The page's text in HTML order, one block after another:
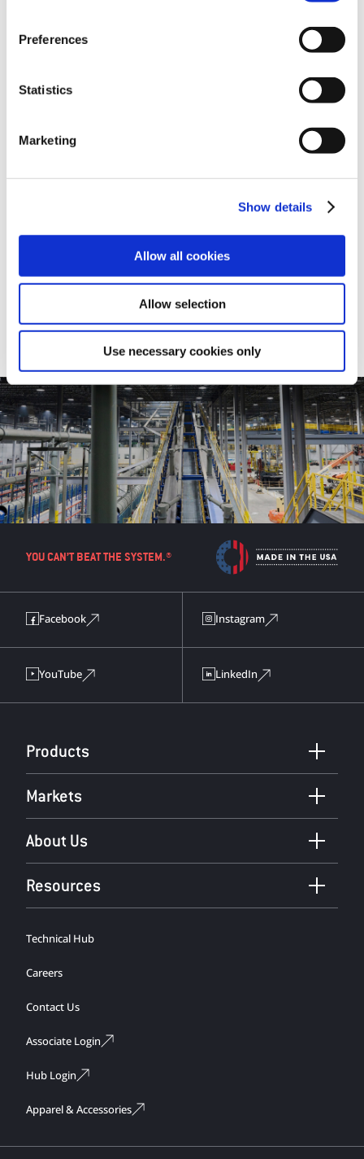
Preferences
Statistics
Marketing
Show details
Allow all cookies
Allow selection
Use necessary cookies only
Dimensional Catalogs
Cast Iron Dimensional Catalog
View
YOU CAN’T BEAT THE SYSTEM.®
Facebook Instagram
YouTube LinkedIn
Products
Markets
About Us
Resources
Technical Hub
Careers
Contact Us
Associate Login
Hub Login
Apparel & Accessories